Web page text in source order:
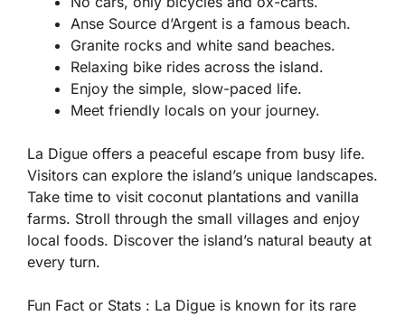
Anse Source d’Argent is a famous beach.
Granite rocks and white sand beaches.
Relaxing bike rides across the island.
Enjoy the simple, slow-paced life.
Meet friendly locals on your journey.
La Digue offers a peaceful escape from busy life.
Visitors can explore the island’s unique landscapes.
Take time to visit coconut plantations and vanilla
farms. Stroll through the small villages and enjoy
local foods. Discover the island’s natural beauty at
every turn.
Fun Fact or Stats : La Digue is known for its rare